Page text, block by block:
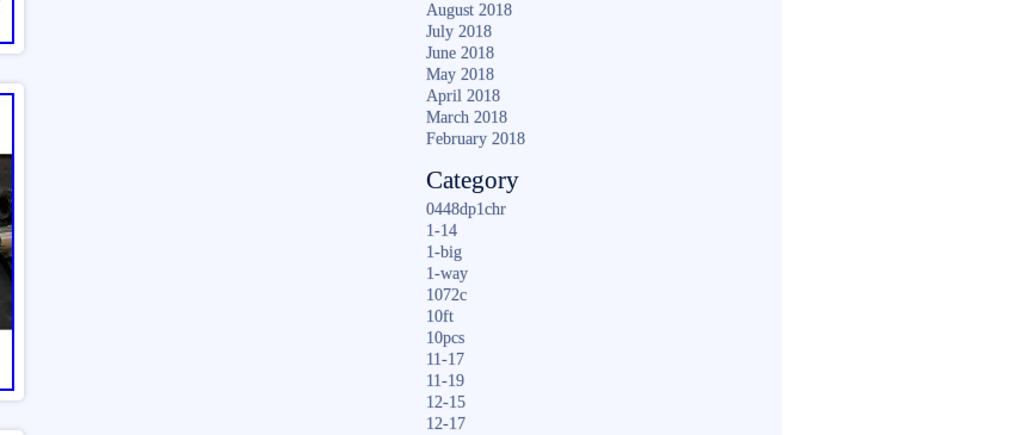
August 2018
July 2018
June 2018
May 2018
April 2018
March 2018
February 2018
Category
0448dp1chr
1-14
1-big
1-way
1072c
10ft
10pcs
11-17
11-19
12-15
12-17